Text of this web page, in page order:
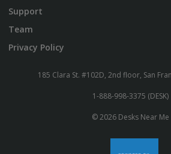
Support
Team
Privacy Policy
185 Clara St. #102D, 2nd floor, San
1-888-998-3375 (DESK)
© 2026 Desks Near Me